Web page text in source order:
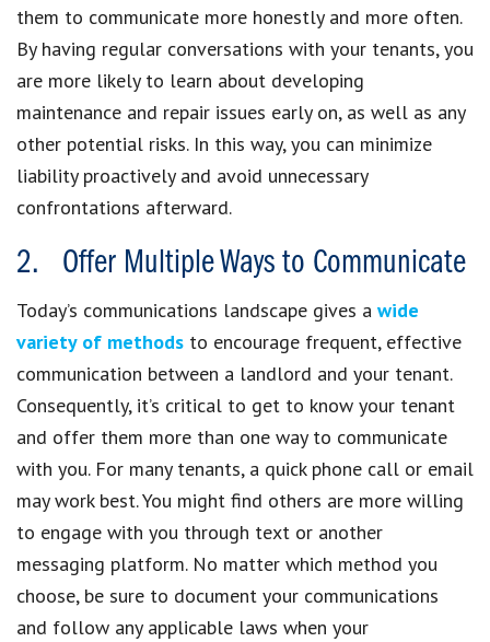
them to communicate more honestly and more often.
By having regular conversations with your tenants, you
are more likely to learn about developing
maintenance and repair issues early on, as well as any
other potential risks. In this way, you can minimize
liability proactively and avoid unnecessary
confrontations afterward.
2. Offer Multiple Ways to Communicate
Today’s communications landscape gives a wide
variety of methods to encourage frequent, effective
communication between a landlord and your tenant.
Consequently, it’s critical to get to know your tenant
and offer them more than one way to communicate
with you. For many tenants, a quick phone call or email
may work best. You might find others are more willing
to engage with you through text or another
messaging platform. No matter which method you
choose, be sure to document your communications
and follow any applicable laws when your